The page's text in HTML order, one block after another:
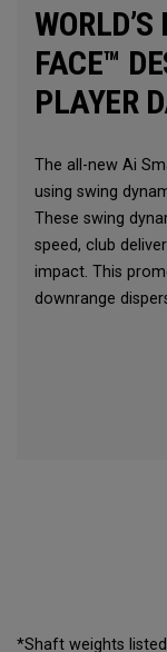
FACE™
PLAYER
The all-new Ai
using swing
These swing
speed, club
impact. This
downrange
*Shaft weights